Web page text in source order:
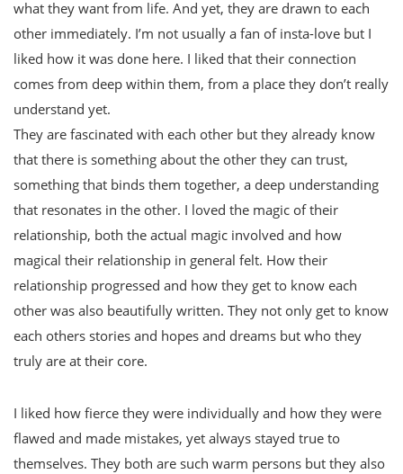
what they want from life. And yet, they are drawn to each
other immediately. I’m not usually a fan of insta-love but I
liked how it was done here. I liked that their connection
comes from deep within them, from a place they don’t really
understand yet.
They are fascinated with each other but they already know
that there is something about the other they can trust,
something that binds them together, a deep understanding
that resonates in the other. I loved the magic of their
relationship, both the actual magic involved and how
magical their relationship in general felt. How their
relationship progressed and how they get to know each
other was also beautifully written. They not only get to know
each others stories and hopes and dreams but who they
truly are at their core.
I liked how fierce they were individually and how they were
flawed and made mistakes, yet always stayed true to
themselves. They both are such warm persons but they also